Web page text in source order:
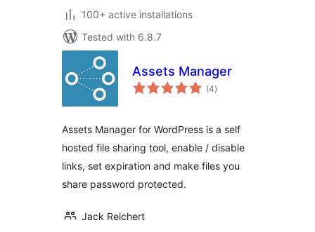
100+ active installations
Tested with 6.8.7
Assets Manager
(4total
ratings
)
Assets Manager for WordPress is a self
hosted file sharing tool, enable / disable
links, set expiration and make files you
share password protected.
Jack Reichert